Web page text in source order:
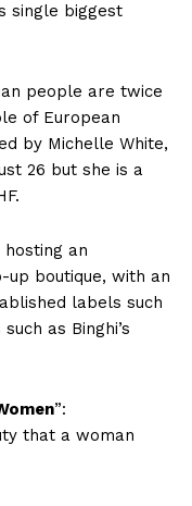
single biggest
people are twice
of European
by Michelle White,
26 but she is a
an
up boutique, with an
labels such
as Binghi’s
”:
that a woman